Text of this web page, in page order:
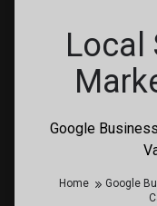
Google
Local
Home
Google